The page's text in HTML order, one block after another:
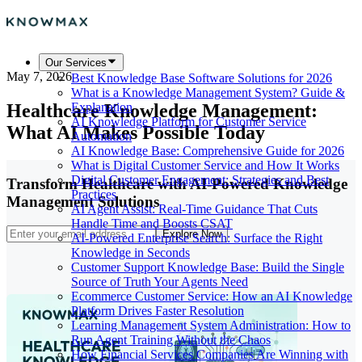
Our Services
Best Knowledge Base Software Solutions for 2026
What is a Knowledge Management System? Guide &
Explanation
AI Knowledge Platform for Customer Service
Automation
AI Knowledge Base: Comprehensive Guide for 2026
What is Digital Customer Service and How It Works
Digital Customer Engagement: Strategies and Best
Practices
AI Agent Assist: Real-Time Guidance That Cuts
Handle Time and Boosts CSAT
AI-Powered Enterprise Search: Surface the Right
Knowledge in Seconds
Customer Support Knowledge Base: Build the Single
Source of Truth Your Agents Need
Ecommerce Customer Service: How an AI Knowledge
Platform Drives Faster Resolution
Learning Management System Administration: How to
Run Agent Training Without the Chaos
How Financial Services Companies Are Winning with
May 7, 2026
Healthcare Knowledge Management:
What AI Makes Possible Today
Transform Healthcare with AI-Powered Knowledge
Management Solutions
Explore Now